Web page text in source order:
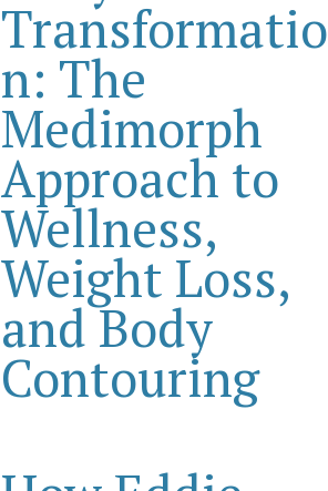
Transformatio
n: The
Medimorph
Approach to
Wellness,
Weight Loss,
and Body
Contouring